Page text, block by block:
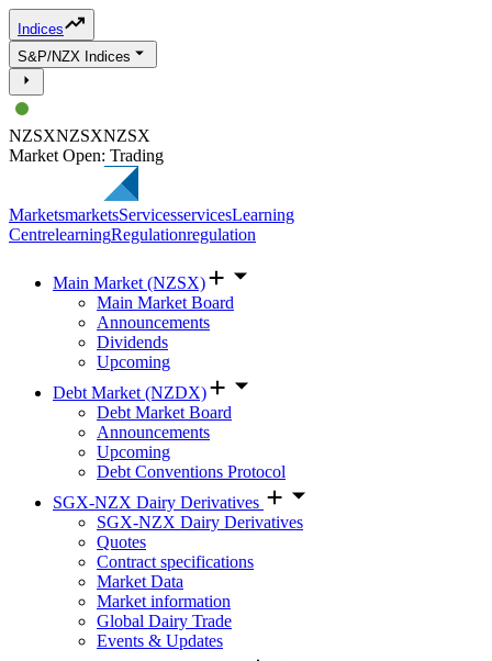
Indices
S&P/NZX Indices
NZSXNZSXNZSX
Market Open: Trading
MarketsmarketsServicesservicesLearning
CentrelearningRegulationregulation
Main Market (NZSX)
Main Market Board
Announcements
Dividends
Upcoming
Debt Market (NZDX)
Debt Market Board
Announcements
Upcoming
Debt Conventions Protocol
SGX-NZX Dairy Derivatives
SGX-NZX Dairy Derivatives
Quotes
Contract specifications
Market Data
Market information
Global Dairy Trade
Events & Updates